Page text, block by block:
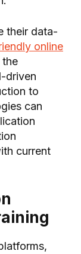
their data-
online
the
driven
to
can
current